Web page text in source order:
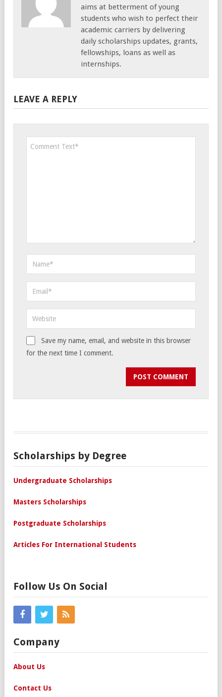
aims at betterment of young
students who wish to perfect their
academic carriers by delivering
daily scholarships updates, grants,
fellowships, loans as well as
internships.
LEAVE A REPLY
Save my name, email, and website in this browser
for the next time I comment.
Scholarships by Degree
Undergraduate Scholarships
Masters Scholarships
Postgraduate Scholarships
Articles For International Students
Follow Us On Social
Company
About Us
Contact Us